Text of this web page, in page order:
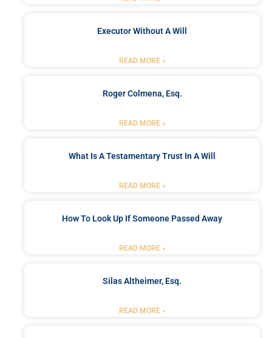
Executor Without A Will
READ MORE »
Roger Colmena, Esq.
READ MORE »
What Is A Testamentary Trust In A Will
READ MORE »
How To Look Up If Someone Passed Away
READ MORE »
Silas Altheimer, Esq.
READ MORE »